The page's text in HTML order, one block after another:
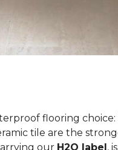
flooring
tile are the
our H2O label,